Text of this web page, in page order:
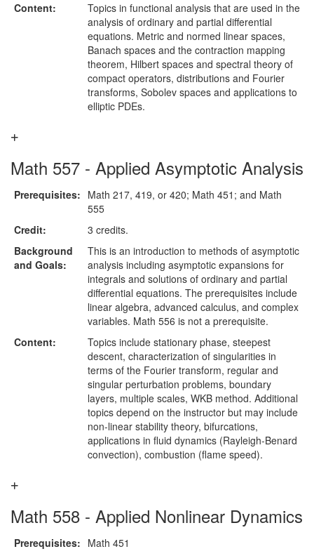
Content:
Topics in functional analysis that are used in the
analysis of ordinary and partial differential
equations. Metric and normed linear spaces,
Banach spaces and the contraction mapping
theorem, Hilbert spaces and spectral theory of
compact operators, distributions and Fourier
transforms, Sobolev spaces and applications to
elliptic PDEs.
Math 557 - Applied Asymptotic Analysis
Prerequisites: Math 217, 419, or 420; Math 451; and Math
555
Credit:
3 credits.
Background
and Goals:
This is an introduction to methods of asymptotic
analysis including asymptotic expansions for
integrals and solutions of ordinary and partial
differential equations. The prerequisites include
linear algebra, advanced calculus, and complex
variables. Math 556 is not a prerequisite.
Content:
Topics include stationary phase, steepest
descent, characterization of singularities in
terms of the Fourier transform, regular and
singular perturbation problems, boundary
layers, multiple scales, WKB method. Additional
topics depend on the instructor but may include
non-linear stability theory, bifurcations,
applications in fluid dynamics (Rayleigh-Benard
convection), combustion (flame speed).
Math 558 - Applied Nonlinear Dynamics
Prerequisites: Math 451